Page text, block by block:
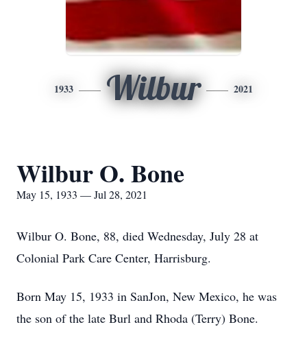
1933 Wilbur 2021
Wilbur O. Bone
May 15, 1933 — Jul 28, 2021
Wilbur O. Bone, 88, died Wednesday, July 28 at
Colonial Park Care Center, Harrisburg.
Born May 15, 1933 in SanJon, New Mexico, he was
the son of the late Burl and Rhoda (Terry) Bone.